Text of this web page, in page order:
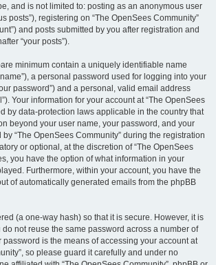
and is not limited to: posting as an anonymous user
posts”), registering on “The OpenSees Community”
and posts submitted by you after registration and
“your posts”).
minimum contain a uniquely identifiable name
a personal password used for logging into your
password”) and a personal, valid email address
Your information for your account at “The OpenSees
by data-protection laws applicable in the country that
beyond your user name, your password, and your
“The OpenSees Community” during the registration
or optional, at the discretion of “The OpenSees
you have the option of what information in your
Furthermore, within your account, you have the
of automatically generated emails from the phpBB
(a one-way hash) so that it is secure. However, it is
not reuse the same password across a number of
password is the means of accessing your account at
so please guard it carefully and under no